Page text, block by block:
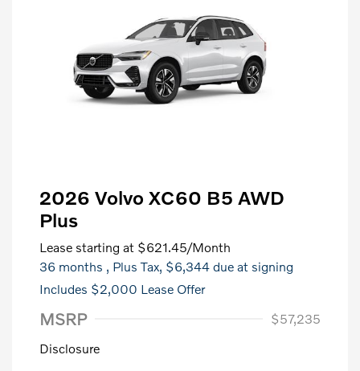
2026 Volvo XC60 B5 AWD
Plus
Lease starting at $621.45/Month
36 months , Plus Tax, $6,344 due at signing
Includes $2,000 Lease Offer
MSRP
$57,235
Disclosure